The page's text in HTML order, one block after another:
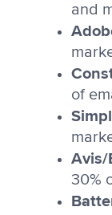
and
of
30%